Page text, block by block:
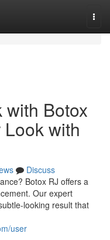
with Botox
with
Discuss
Botox RJ offers a
Our expert
looking result that
user